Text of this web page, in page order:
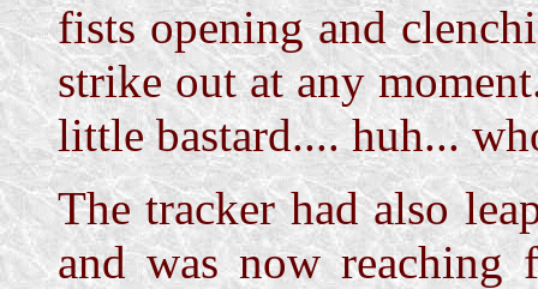
fists opening and
strike out at any
little bastard.... huh...
The tracker had also
and was now reaching